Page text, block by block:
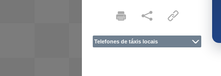
Telefones de táxis locais